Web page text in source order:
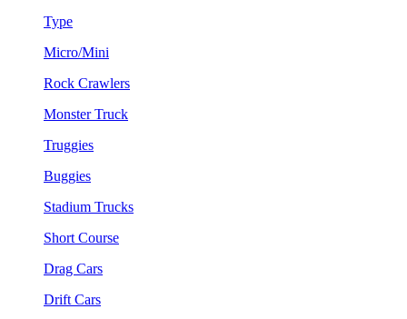
Type
Micro/Mini
Rock Crawlers
Monster Truck
Truggies
Buggies
Stadium Trucks
Short Course
Drag Cars
Drift Cars